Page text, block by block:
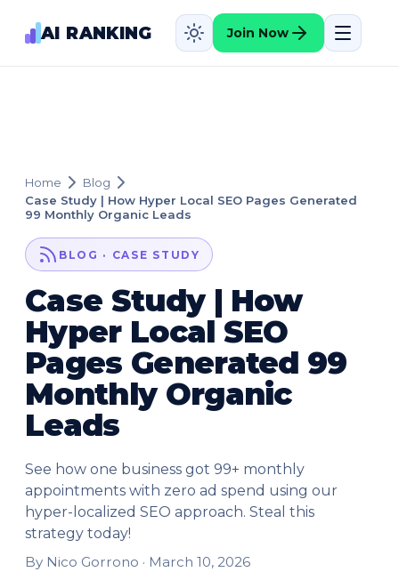
AI RANKING Join Now
Home
Blog
Case Study | How Hyper Local SEO Pages Generated
99 Monthly Organic Leads
BLOG · CASE STUDY
Case Study | How
Hyper Local SEO
Pages Generated 99
Monthly Organic
Leads
See how one business got 99+ monthly
appointments with zero ad spend using our
hyper-localized SEO approach. Steal this
strategy today!
By Nico Gorrono · March 10, 2026